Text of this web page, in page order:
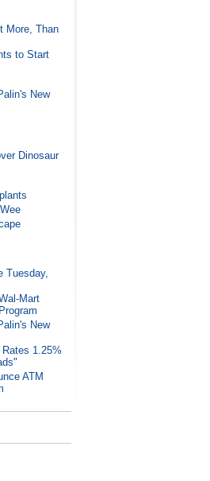
More, Than
to Start
New
Dinosaur
Tuesday,
Mart
New
1.25%
ATM